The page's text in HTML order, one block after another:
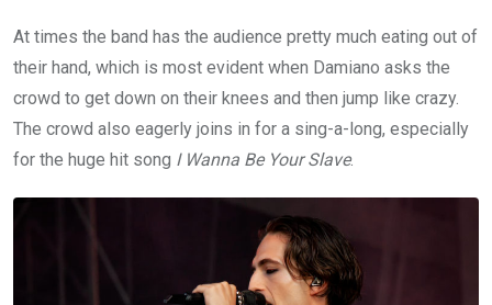
At times the band has the audience pretty much eating out of
their hand, which is most evident when Damiano asks the
crowd to get down on their knees and then jump like crazy.
The crowd also eagerly joins in for a sing-a-long, especially
for the huge hit song I Wanna Be Your Slave.